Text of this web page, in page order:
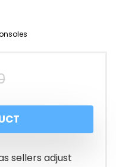
Original
price
was:
₹4,999.00.
Current
price
is:
₹2,199.00.
sellers adjust